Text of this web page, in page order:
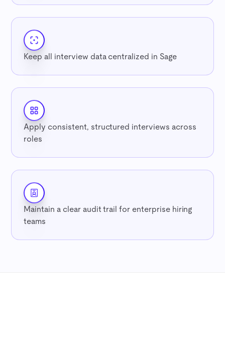
Keep all interview data centralized in Sage
Apply consistent, structured interviews across
roles
Maintain a clear audit trail for enterprise hiring
teams